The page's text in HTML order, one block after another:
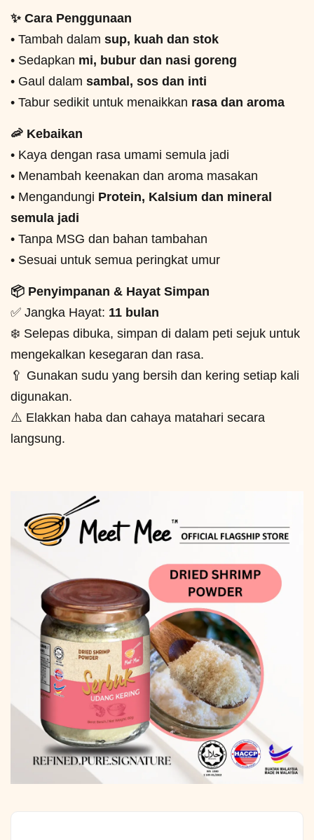
✨ Cara Penggunaan
• Tambah dalam sup, kuah dan stok
• Sedapkan mi, bubur dan nasi goreng
• Gaul dalam sambal, sos dan inti
• Tabur sedikit untuk menaikkan rasa dan aroma
🦐 Kebaikan
• Kaya dengan rasa umami semula jadi
• Menambah keenakan dan aroma masakan
• Mengandungi Protein, Kalsium dan mineral
semula jadi
• Tanpa MSG dan bahan tambahan
• Sesuai untuk semua peringkat umur
📦 Penyimpanan & Hayat Simpan
✅ Jangka Hayat: 11 bulan
❄️ Selepas dibuka, simpan di dalam peti sejuk untuk
mengekalkan kesegaran dan rasa.
🥄 Gunakan sudu yang bersih dan kering setiap kali
digunakan.
⚠️ Elakkan haba dan cahaya matahari secara
langsung.